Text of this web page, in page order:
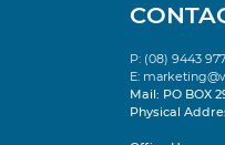
P: (08) 9443
E:
Mail: PO BOX
Physical